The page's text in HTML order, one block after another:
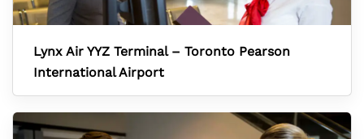
Lynx Air YYZ Terminal – Toronto Pearson
International Airport